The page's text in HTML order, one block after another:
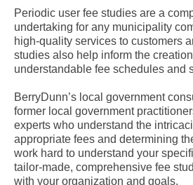
Periodic user fee studies are a
undertaking for any municipality
high-quality services to customers
studies also help inform the
understandable fee schedules and
BerryDunn’s local government
former local government
experts who understand the
appropriate fees and determining
work hard to understand your
tailor-made, comprehensive fee
with your organization and goals.